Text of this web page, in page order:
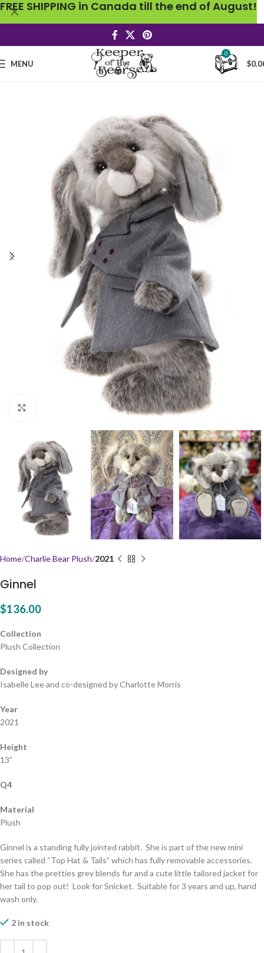
MENU
0
$
Home Charlie Bear Plush 2021
Ginnel
$136.00
Collection
Plush Collection
Designed by
Isabelle Lee and co-designed by Charlotte Morris
Year
2021
Height
13”
Q4
Material
Plush
Ginnel is a standing fully jointed rabbit. She is part of the new mini
series called “Top Hat & Tails” which has fully removable accessories.
She has the pretties grey blends fur and a cute little tailored jacket for
her tail to pop out! Look for Snicket. Suitable for 3 years and up, hand
wash only.
2 in stock
FREE SHIPPING in Canada till the end of August!